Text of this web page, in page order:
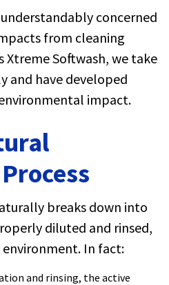
concerned
from cleaning
Xtreme Softwash, we take
and have developed
impact.
breaks down into
diluted and rinsed,
In fact:
and rinsing, the active